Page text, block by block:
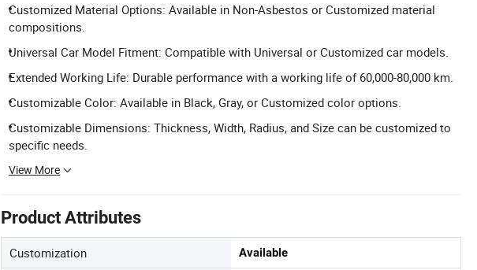
Customized Material Options: Available in Non-Asbestos or Customized material
compositions.
Universal Car Model Fitment: Compatible with Universal or Customized car models.
Extended Working Life: Durable performance with a working life of 60,000-80,000 km.
Customizable Color: Available in Black, Gray, or Customized color options.
Customizable Dimensions: Thickness, Width, Radius, and Size can be customized to
specific needs.
View More
Product Attributes
Customization Available